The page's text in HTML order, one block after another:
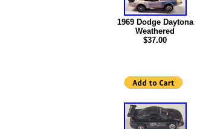
1969 Dodge Daytona
Weathered
$37.00